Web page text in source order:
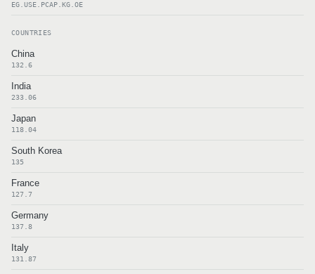
EG.USE.PCAP.KG.OE
COUNTRIES
China
132.6
India
233.06
Japan
118.04
South Korea
135
France
127.7
Germany
137.8
Italy
131.87